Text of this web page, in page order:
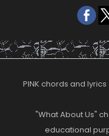
PINK chords and
"What About Us"
educational